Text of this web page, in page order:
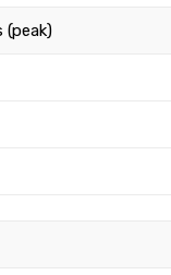
(peak)